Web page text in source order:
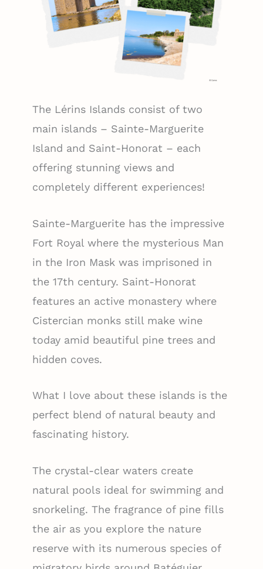
The Lérins Islands consist of two
main islands – Sainte-Marguerite
Island and Saint-Honorat – each
offering stunning views and
completely different experiences!
Sainte-Marguerite has the impressive
Fort Royal where the mysterious Man
in the Iron Mask was imprisoned in
the 17th century. Saint-Honorat
features an active monastery where
Cistercian monks still make wine
today amid beautiful pine trees and
hidden coves.
What I love about these islands is the
perfect blend of natural beauty and
fascinating history.
The crystal-clear waters create
natural pools ideal for swimming and
snorkeling. The fragrance of pine fills
the air as you explore the nature
reserve with its numerous species of